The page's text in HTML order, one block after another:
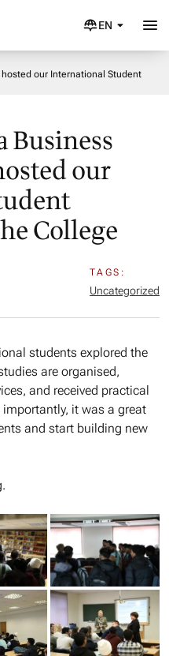
EN
our International Student
Business
our
College
TAGS:
Uncategorized
students explored the
are organised,
and received practical
it was a great
and start building new